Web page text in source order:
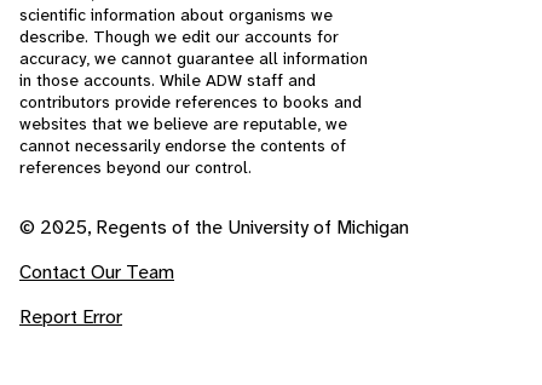
scientific information about organisms we
describe. Though we edit our accounts for
accuracy, we cannot guarantee all information
in those accounts. While ADW staff and
contributors provide references to books and
websites that we believe are reputable, we
cannot necessarily endorse the contents of
references beyond our control.
© 2025, Regents of the University of Michigan
Contact Our Team
Report Error